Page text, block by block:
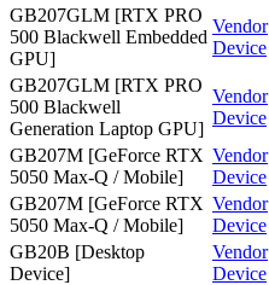
GB207GLM [RTX PRO
500 Blackwell Embedded
GPU]
Vendor
Device
GB207GLM [RTX PRO
500 Blackwell
Generation Laptop GPU]
Vendor
Device
GB207M [GeForce RTX
5050 Max-Q / Mobile]
Vendor
Device
GB207M [GeForce RTX
5050 Max-Q / Mobile]
Vendor
Device
GB20B [Desktop
Device]
Vendor
Device